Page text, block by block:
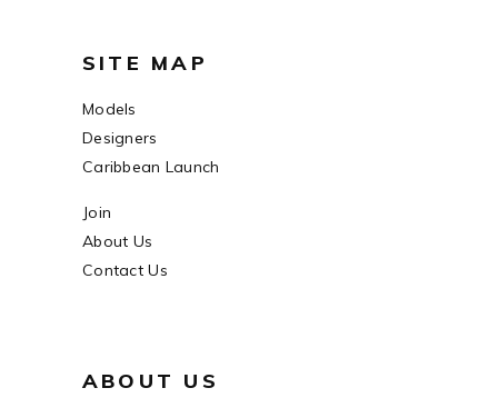
SITE MAP
Models
Designers
Caribbean Launch
Join
About Us
Contact Us
ABOUT US